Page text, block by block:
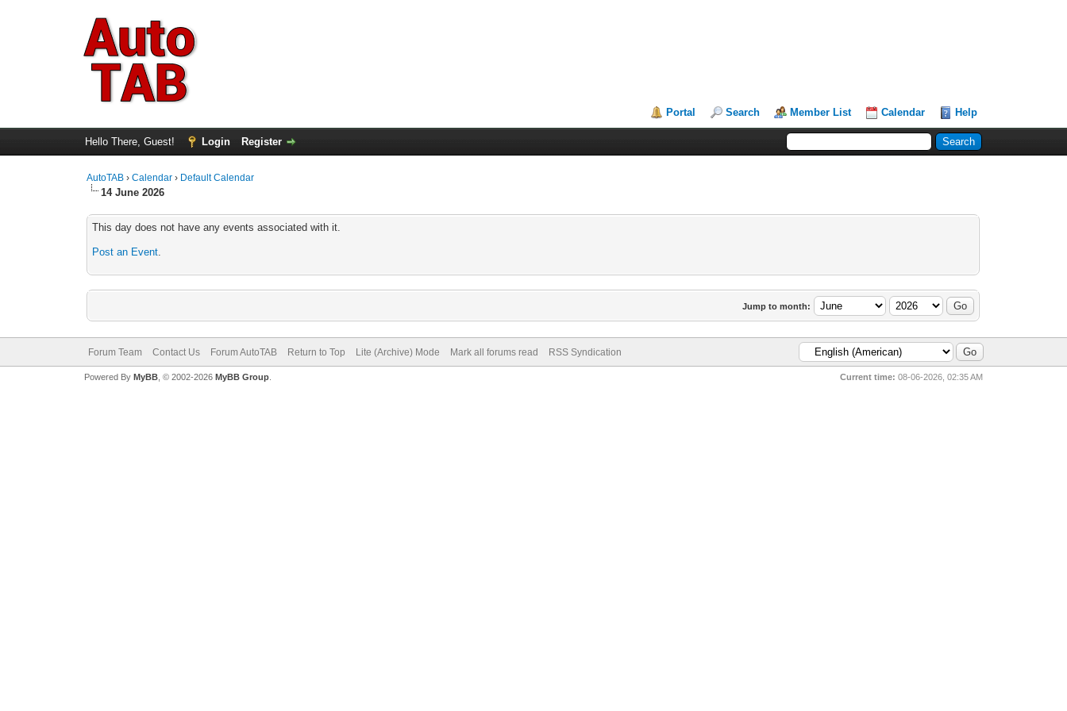
Portal Search Member List Calendar Help
Hello There, Guest! Login Register
AutoTAB ›Calendar › Default Calendar
14 June 2026
This day does not have any events associated with it.
Post an Event.
Jump to month:
Forum Team Contact Us Forum AutoTAB Return to Top Lite (Archive) Mode Mark all forums read RSS Syndication
Current time: 08-06-2026, 02:35 AM
Powered By MyBB, © 2002-2026 MyBB Group.